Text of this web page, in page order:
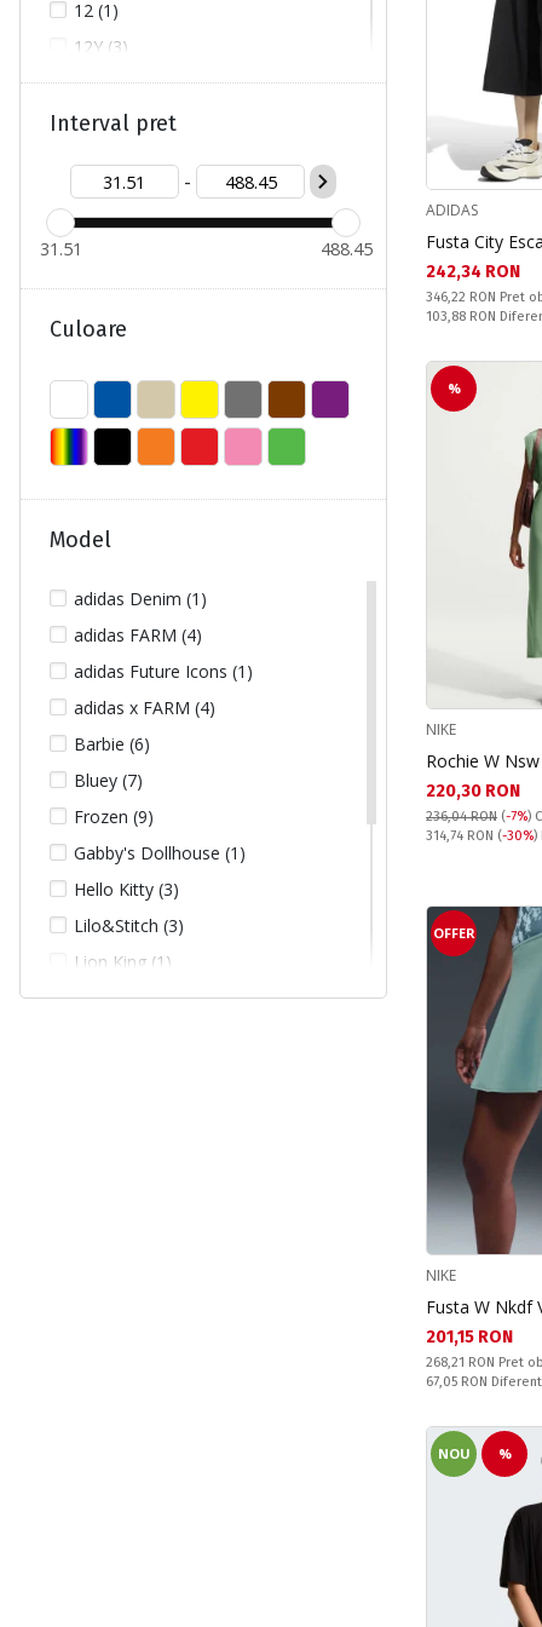
12 (1)
12Y (3)
14 (1)
46 (2)
50 (1)
92 (44)
110 (32)
122 (33)
140 (14)
146 (13)
152 (15)
158 (10)
164 (8)
L (66)
L/XL (1)
M (82)
M/L (1)
S (116)
S/M (1)
XL (9)
Interval pret
-
31.51 488.45
Culoare
Model
adidas Denim (1)
adidas FARM (4)
adidas Future Icons (1)
adidas x FARM (4)
Barbie (6)
Bluey (7)
Frozen (9)
Gabby's Dollhouse (1)
Hello Kitty (3)
Lilo&Stitch (3)
Lion King (1)
Looney Tunes (1)
ADIDAS
Fusta City
Текуща цена:
242,34 RON
Pret obisnuit:
346,22 RON Pret
Спестявате:
103,88 RON
%
NIKE
Rochie W
Текуща цена:
220,30 RON
236,04 RON (-7%)
Pret obisnuit:
314,74 RON (-30%)
OFFER
NIKE
Fusta W Nkdf
Текуща цена:
201,15 RON
Pret obisnuit:
268,21 RON Pret
Спестявате:
67,05 RON
NOU %